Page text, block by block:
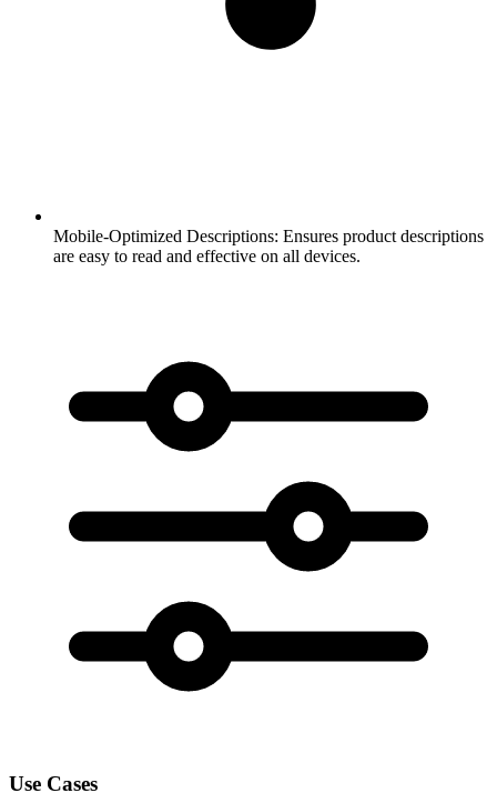
Mobile-Optimized Descriptions: Ensures product descriptions
are easy to read and effective on all devices.
Use Cases